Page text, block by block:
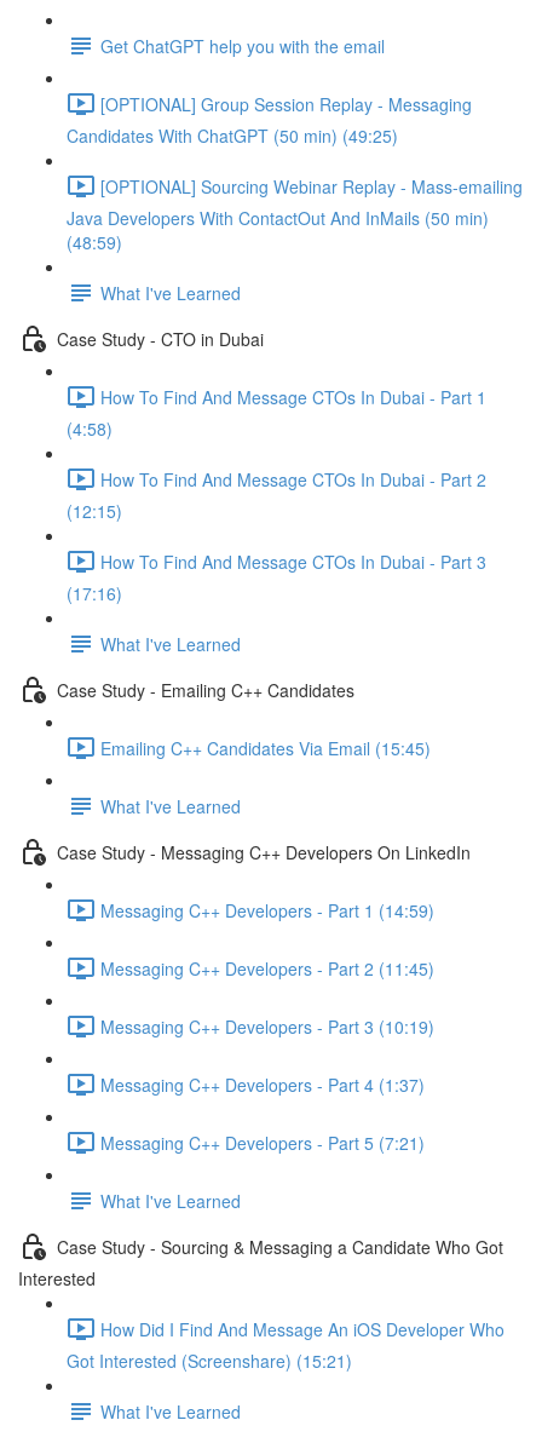
Get ChatGPT help you with the email
[OPTIONAL] Group Session Replay - Messaging
Candidates With ChatGPT (50 min) (49:25)
[OPTIONAL] Sourcing Webinar Replay - Mass-emailing
Java Developers With ContactOut And InMails (50 min)
(48:59)
What I've Learned
Case Study - CTO in Dubai
How To Find And Message CTOs In Dubai - Part 1
(4:58)
How To Find And Message CTOs In Dubai - Part 2
(12:15)
How To Find And Message CTOs In Dubai - Part 3
(17:16)
What I've Learned
Case Study - Emailing C++ Candidates
Emailing C++ Candidates Via Email (15:45)
What I've Learned
Case Study - Messaging C++ Developers On LinkedIn
Messaging C++ Developers - Part 1 (14:59)
Messaging C++ Developers - Part 2 (11:45)
Messaging C++ Developers - Part 3 (10:19)
Messaging C++ Developers - Part 4 (1:37)
Messaging C++ Developers - Part 5 (7:21)
What I've Learned
Case Study - Sourcing & Messaging a Candidate Who Got
Interested
How Did I Find And Message An iOS Developer Who
Got Interested (Screenshare) (15:21)
What I've Learned